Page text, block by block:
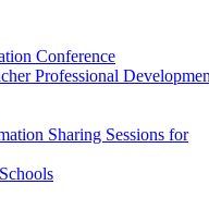
Conference
Professional
Sharing Sessions for